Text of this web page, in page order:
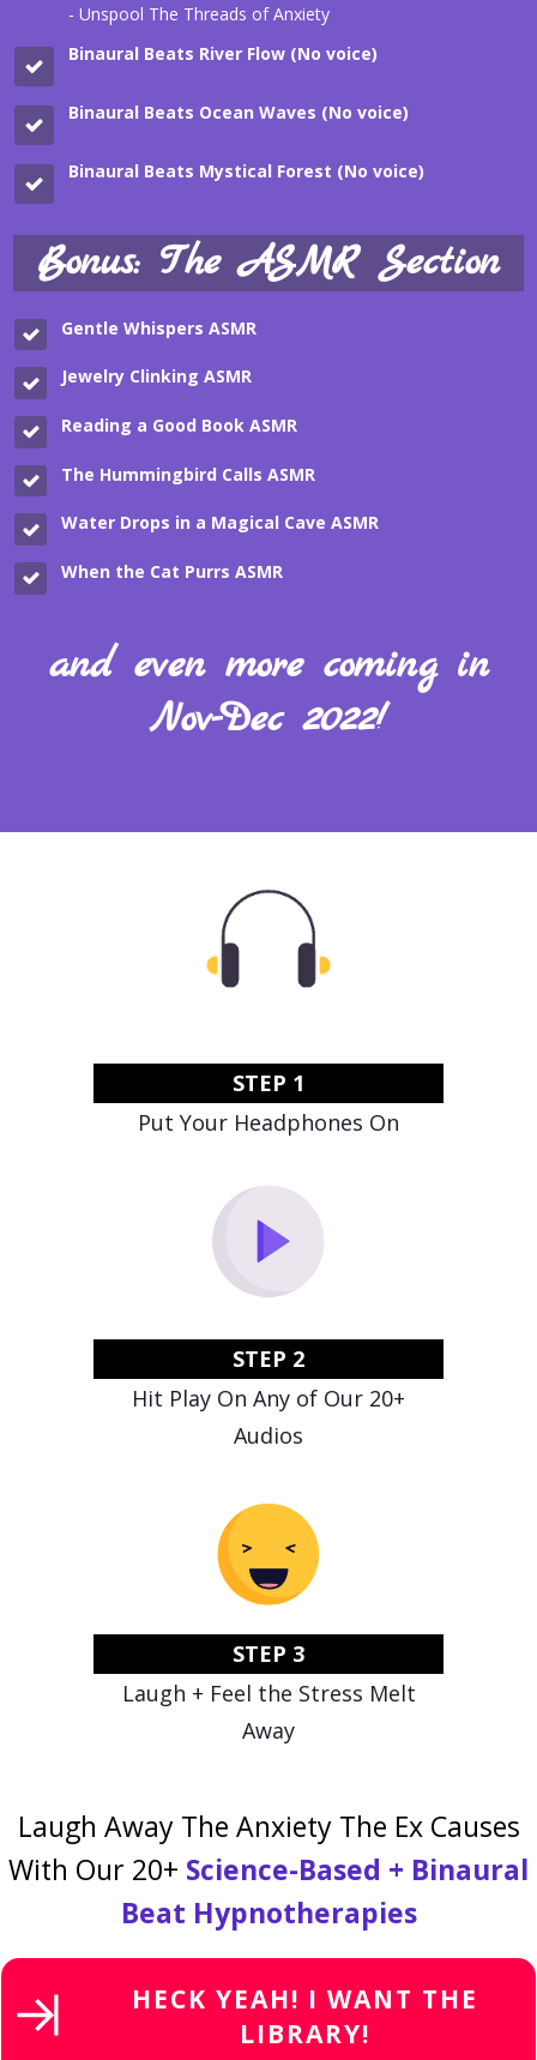
- Unspool The Threads of Anxiety
Binaural Beats River Flow (No voice)
Binaural Beats Ocean Waves (No voice)
Binaural Beats Mystical Forest (No voice)
Bonus: The ASMR Section
Gentle Whispers ASMR
Jewelry Clinking ASMR
Reading a Good Book ASMR
The Hummingbird Calls ASMR
Water Drops in a Magical Cave ASMR
When the Cat Purrs ASMR
and even more coming in
Nov-Dec 2022!
STEP 1
Put Your Headphones On
STEP 2
Hit Play On Any of Our 20+
Audios
STEP 3
Laugh + Feel the Stress Melt
Away
Laugh Away The Anxiety The Ex Causes
With Our 20+ Science-Based + Binaural
Beat Hypnotherapies
HECK YEAH! I WANT THE
LIBRARY!